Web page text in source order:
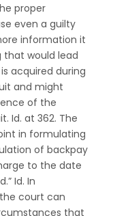
proper
even a guilty
information it
that would lead
acquired during
and might
of the
Id. at 362. The
in formulating
of backpay
to the date
Id. In
court can
that